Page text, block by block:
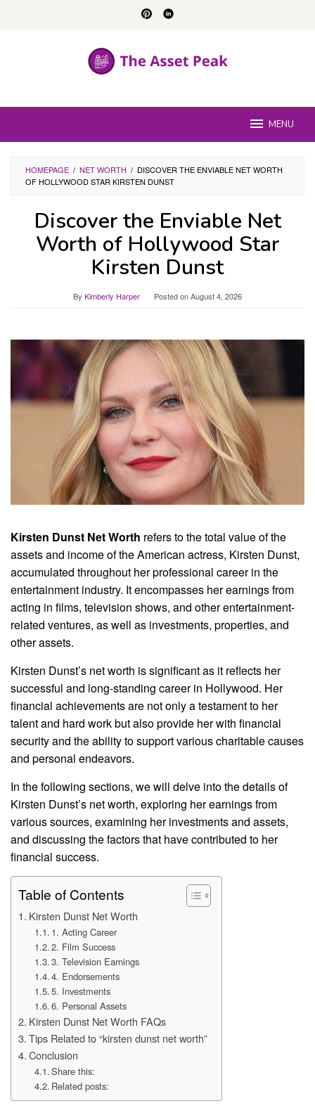
MENU
HOMEPAGE / NET WORTH / DISCOVER THE ENVIABLE NET WORTH
OF HOLLYWOOD STAR KIRSTEN DUNST
Discover the Enviable Net
Worth of Hollywood Star
Kirsten Dunst
By Kimberly Harper Posted onAugust 4, 2026
Kirsten Dunst Net Worth refers to the total value of the
assets and income of the American actress, Kirsten Dunst,
accumulated throughout her professional career in the
entertainment industry. It encompasses her earnings from
acting in films, television shows, and other entertainment-
related ventures, as well as investments, properties, and
other assets.
Kirsten Dunst’s net worth is significant as it reflects her
successful and long-standing career in Hollywood. Her
financial achievements are not only a testament to her
talent and hard work but also provide her with financial
security and the ability to support various charitable causes
and personal endeavors.
In the following sections, we will delve into the details of
Kirsten Dunst’s net worth, exploring her earnings from
various sources, examining her investments and assets,
and discussing the factors that have contributed to her
financial success.
Table of Contents
Kirsten Dunst Net Worth
1. Acting Career
2. Film Success
3. Television Earnings
4. Endorsements
5. Investments
6. Personal Assets
Kirsten Dunst Net Worth FAQs
Tips Related to “kirsten dunst net worth”
Conclusion
Share this:
Related posts: